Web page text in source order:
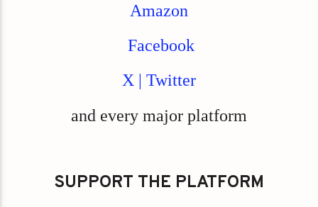
Amazon
Facebook
X | Twitter
and every major platform
SUPPORT THE PLATFORM